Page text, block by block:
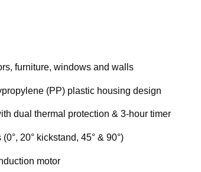
furniture, windows and walls
(PP) plastic housing design
dual thermal protection & 3-hour timer
20° kickstand, 45° & 90°)
motor